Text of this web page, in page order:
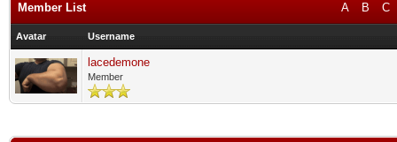
A B C
Member List
Avatar Username
lacedemone
Member